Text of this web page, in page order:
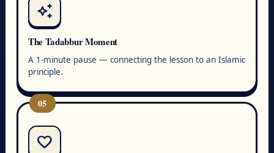
auto_awesome
The Tadabbur Moment
A 1-minute pause — connecting the lesson to an Islamic
principle.
05
favorite